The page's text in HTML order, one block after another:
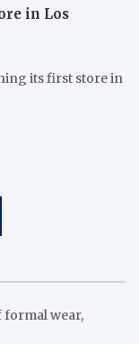
in Los
its first store in
formal wear,